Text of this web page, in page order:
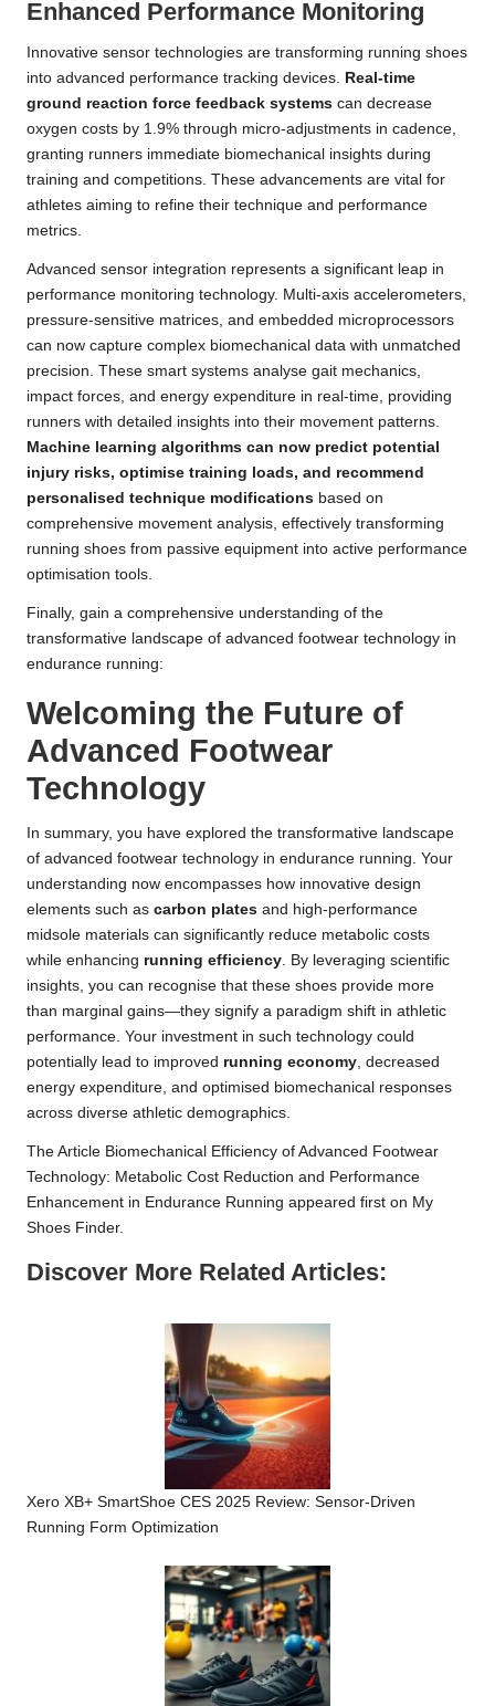
Enhanced Performance Monitoring
Innovative sensor technologies are transforming running shoes
into advanced performance tracking devices. Real-time
ground reaction force feedback systems can decrease
oxygen costs by 1.9% through micro-adjustments in cadence,
granting runners immediate biomechanical insights during
training and competitions. These advancements are vital for
athletes aiming to refine their technique and performance
metrics.
Advanced sensor integration represents a significant leap in
performance monitoring technology. Multi-axis accelerometers,
pressure-sensitive matrices, and embedded microprocessors
can now capture complex biomechanical data with unmatched
precision. These smart systems analyse gait mechanics,
impact forces, and energy expenditure in real-time, providing
runners with detailed insights into their movement patterns.
Machine learning algorithms can now predict potential
injury risks, optimise training loads, and recommend
personalised technique modifications based on
comprehensive movement analysis, effectively transforming
running shoes from passive equipment into active performance
optimisation tools.
Finally, gain a comprehensive understanding of the
transformative landscape of advanced footwear technology in
endurance running:
Welcoming the Future of
Advanced Footwear
Technology
In summary, you have explored the transformative landscape
of advanced footwear technology in endurance running. Your
understanding now encompasses how innovative design
elements such as carbon plates and high-performance
midsole materials can significantly reduce metabolic costs
while enhancing running efficiency. By leveraging scientific
insights, you can recognise that these shoes provide more
than marginal gains—they signify a paradigm shift in athletic
performance. Your investment in such technology could
potentially lead to improved running economy, decreased
energy expenditure, and optimised biomechanical responses
across diverse athletic demographics.
The Article Biomechanical Efficiency of Advanced Footwear
Technology: Metabolic Cost Reduction and Performance
Enhancement in Endurance Running appeared first on My
Shoes Finder.
Discover More Related Articles:
Xero XB+ SmartShoe CES 2025 Review: Sensor-Driven
Running Form Optimization